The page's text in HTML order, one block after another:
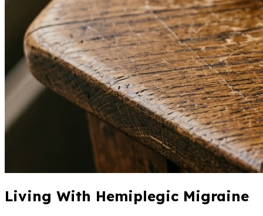
Living With Hemiplegic Migraine